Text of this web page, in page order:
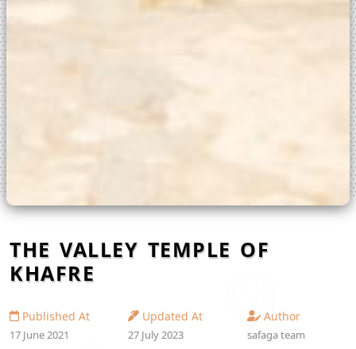
THE VALLEY TEMPLE OF
KHAFRE
Published At
17 June 2021
Updated At
27 July 2023
Author
safaga team